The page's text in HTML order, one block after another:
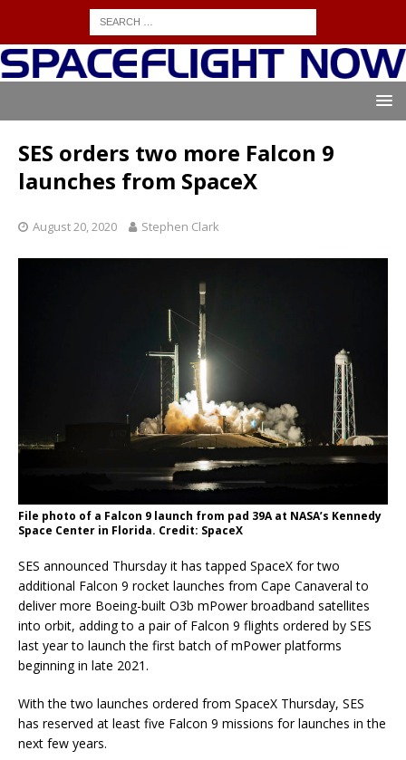
SES orders two more Falcon 9
launches from SpaceX
August 20, 2020 Stephen Clark
File photo of a Falcon 9 launch from pad 39A at NASA’s Kennedy
Space Center in Florida. Credit: SpaceX
SES announced Thursday it has tapped SpaceX for two
additional Falcon 9 rocket launches from Cape Canaveral to
deliver more Boeing-built O3b mPower broadband satellites
into orbit, adding to a pair of Falcon 9 flights ordered by SES
last year to launch the first batch of mPower platforms
beginning in late 2021.
With the two launches ordered from SpaceX Thursday, SES
has reserved at least five Falcon 9 missions for launches in the
next few years.